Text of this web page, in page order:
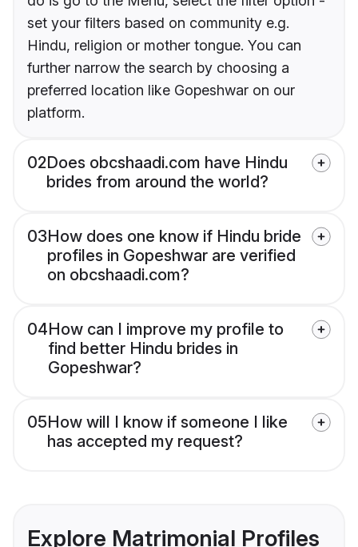
set your filters based on community e.g.
Hindu, religion or mother tongue. You can
further narrow the search by choosing a
preferred location like Gopeshwar on our
platform.
02Does obcshaadi.com have Hindu
brides from around the world?
03How does one know if Hindu bride
profiles in Gopeshwar are verified
on obcshaadi.com?
04How can I improve my profile to
find better Hindu brides in
Gopeshwar?
05How will I know if someone I like
has accepted my request?
Explore Matrimonial Profiles